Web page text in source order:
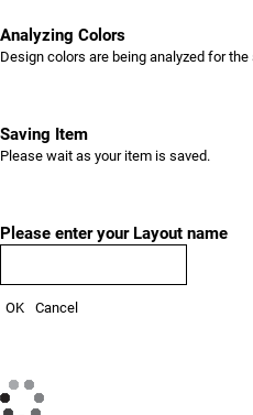
Analyzing Colors
Design colors are being analyzed for
Saving Item
Please wait as your item is saved.
Please enter your Layout name
OK Cancel